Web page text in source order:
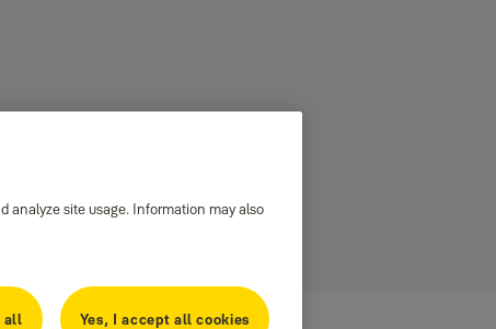
analyze site usage. Information may also
all
Yes, I accept all cookies